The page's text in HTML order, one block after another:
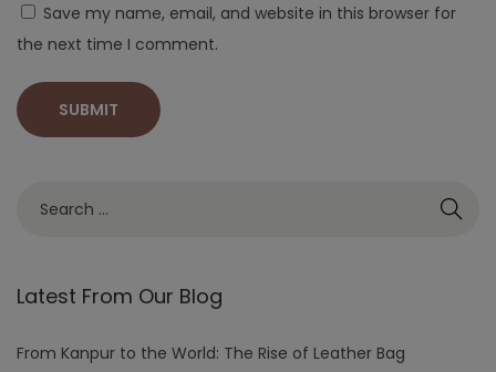
Save my name, email, and website in this browser for
the next time I comment.
Latest From Our Blog
From Kanpur to the World: The Rise of Leather Bag